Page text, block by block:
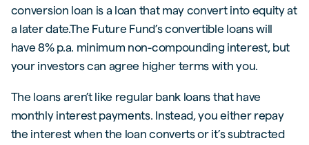
conversion loan is a loan that may convert into equity at
a later date.The Future Fund’s convertible loans will
have 8% p.a. minimum non-compounding interest, but
your investors can agree higher terms with you.
The loans aren’t like regular bank loans that have
monthly interest payments. Instead, you either repay
the interest when the loan converts or it’s subtracted